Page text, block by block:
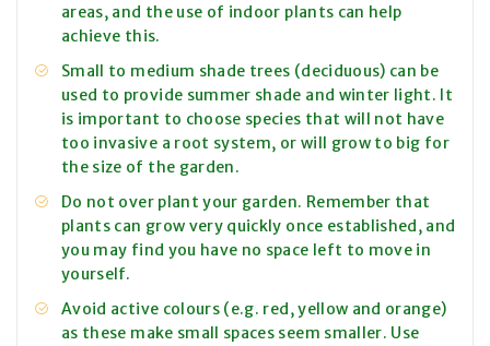
areas, and the use of indoor plants can help
achieve this.
Small to medium shade trees (deciduous) can be
used to provide summer shade and winter light. It
is important to choose species that will not have
too invasive a root system, or will grow to big for
the size of the garden.
Do not over plant your garden. Remember that
plants can grow very quickly once established, and
you may find you have no space left to move in
yourself.
Avoid active colours (e.g. red, yellow and orange)
as these make small spaces seem smaller. Use